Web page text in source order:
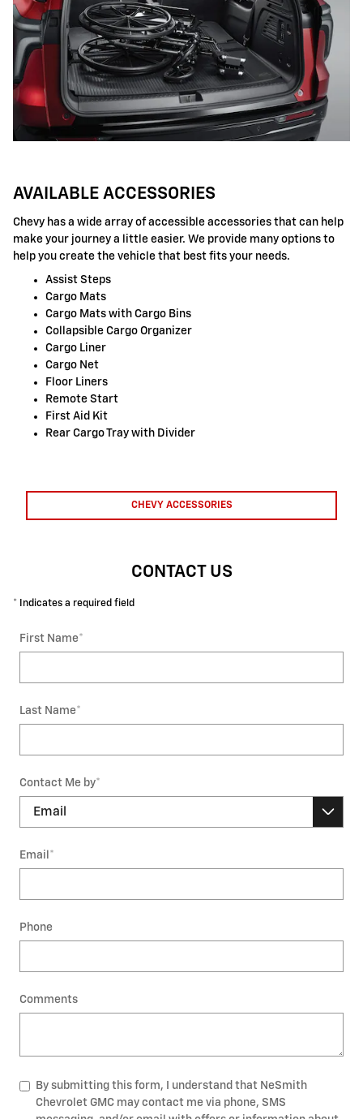
AVAILABLE ACCESSORIES
Chevy has a wide array of accessible accessories that can help
make your journey a little easier. We provide many options to
help you create the vehicle that best fits your needs.
Assist Steps
Cargo Mats
Cargo Mats with Cargo Bins
Collapsible Cargo Organizer
Cargo Liner
Cargo Net
Floor Liners
Remote Start
First Aid Kit
Rear Cargo Tray with Divider
CHEVY ACCESSORIES
CONTACT US
* Indicates a required field
First Name*
Last Name*
Contact Me by*
Email *
Phone
Comments
By submitting this form, I understand that NeSmith
Chevrolet GMC may contact me via phone, SMS